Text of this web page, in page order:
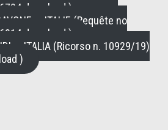
download )
c. ITALIE (Requête no
download )
c. ITALIA (Ricorso n. 10929/19)
)